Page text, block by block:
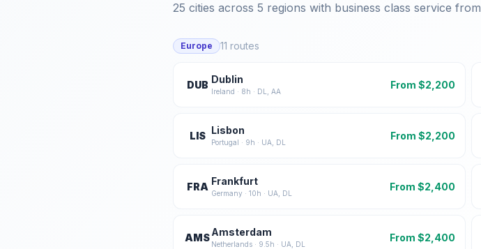
25 cities across 5 regions with business class service from
Europe 11 routes
DUB Dublin
Ireland · 8h · DL, AA
From $2,200
LIS Lisbon
Portugal · 9h · UA, DL
From $2,200
FRA Frankfurt
Germany · 10h · UA, DL
From $2,400
AMSAmsterdam
Netherlands · 9.5h · UA, DL
From $2,400